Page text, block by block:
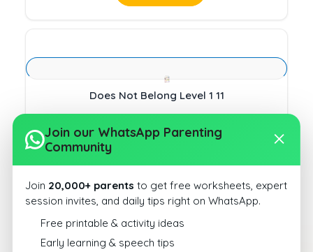
Does Not Belong Level 1 11
Download
Does Not Belong Level 1 4
Join our WhatsApp Parenting
Community
Join 20,000+ parents to get free worksheets, expert
session invites, and daily tips right on WhatsApp.
Free printable & activity ideas
Early learning & speech tips